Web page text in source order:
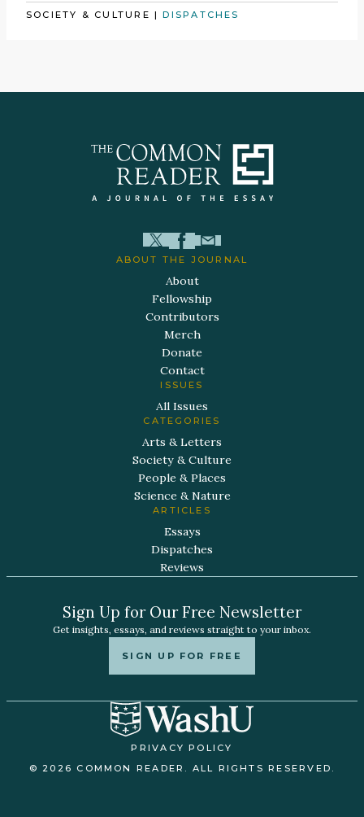
SOCIETY & CULTURE |DISPATCHES
ABOUT THE JOURNAL
About
Fellowship
Contributors
Merch
Donate
Contact
ISSUES
All Issues
CATEGORIES
Arts & Letters
Society & Culture
People & Places
Science & Nature
ARTICLES
Essays
Dispatches
Reviews
Sign Up for Our Free Newsletter
Get insights, essays, and reviews straight to your inbox.
SIGN UP FOR FREE
PRIVACY POLICY
© 2026 COMMON READER. ALL RIGHTS RESERVED.